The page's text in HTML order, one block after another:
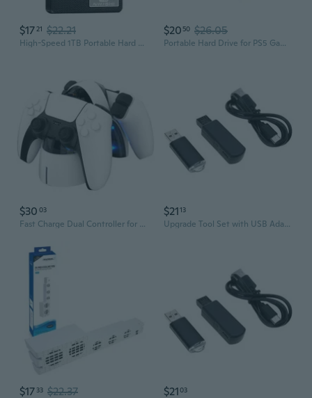
$1721 $22.21
High-Speed 1TB Portable Hard Drive for PS4 Gaming and Massive Storage
$20 50 $26.05
Portable Hard Drive for PS5 Games - 160GB to 2TB External Storage
$30 03
Fast Charge Dual Controller for 5 Controller Chip Protection
$2113
Upgrade Tool Set with USB Adapter & Data Cable for P4 Consoles 9.0 11.0 Easy Installation
$17 33 $22.37 $2103